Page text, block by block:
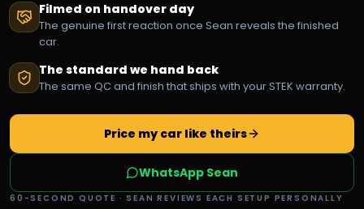
Filmed on handover day
The genuine first reaction once Sean reveals the finished
car.
The standard we hand back
The same QC and finish that ships with your STEK warranty.
Price my car like theirs
WhatsApp Sean
60-SECOND QUOTE · SEAN REVIEWS EACH SETUP PERSONALLY